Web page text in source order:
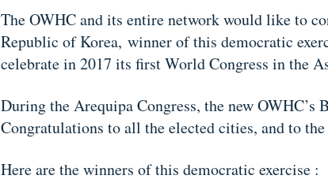
The OWHC and its entire network would like to
Republic of Korea, winner of this democratic
celebrate in 2017 its first World Congress in the
During the Arequipa Congress, the new OWHC’s
Congratulations to all the elected cities, and to
Here are the winners of this democratic exercise :